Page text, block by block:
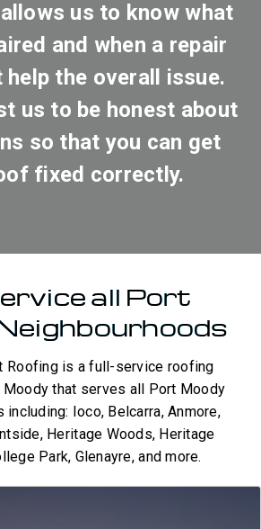
us to know what
and when a repair
help the overall issue.
us to be honest about
so that you can get
fixed correctly.
all Port
Roofing is a full-service roofing
Moody that serves all Port Moody
including: Ioco, Belcarra, Anmore,
Heritage Woods, Heritage
Park, Glenayre, and more.